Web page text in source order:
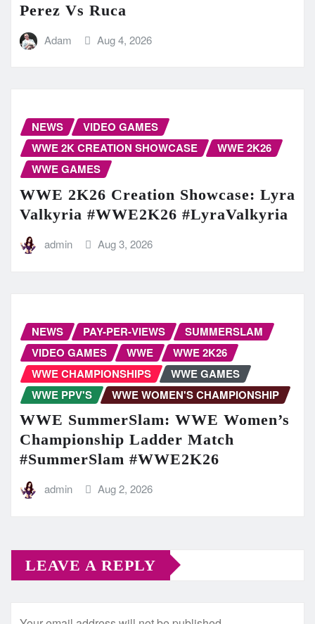
Perez Vs Ruca
Adam Aug 4, 2026
NEWS
VIDEO GAMES
WWE 2K CREATION SHOWCASE
WWE 2K26
WWE GAMES
WWE 2K26 Creation Showcase: Lyra
Valkyria #WWE2K26 #LyraValkyria
admin Aug 3, 2026
NEWS PAY-PER-VIEWS
SUMMERSLAM
VIDEO GAMES
WWE
WWE 2K26
WWE CHAMPIONSHIPS
WWE GAMES
WWE PPV'S
WWE WOMEN'S CHAMPIONSHIP
WWE SummerSlam: WWE Women’s
Championship Ladder Match
#SummerSlam #WWE2K26
admin Aug 2, 2026
LEAVE A REPLY